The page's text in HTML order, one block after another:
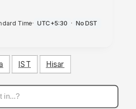
Time· UTC+5:30 · No DST
IST Hisar